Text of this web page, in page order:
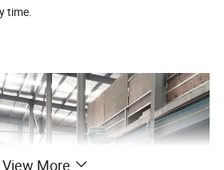
time.
View More